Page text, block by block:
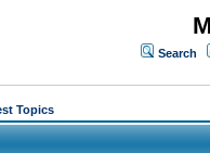
Search
Topics